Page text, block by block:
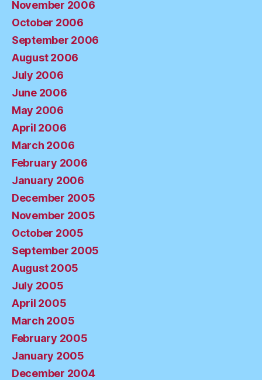
November 2006
October 2006
September 2006
August 2006
July 2006
June 2006
May 2006
April 2006
March 2006
February 2006
January 2006
December 2005
November 2005
October 2005
September 2005
August 2005
July 2005
April 2005
March 2005
February 2005
January 2005
December 2004